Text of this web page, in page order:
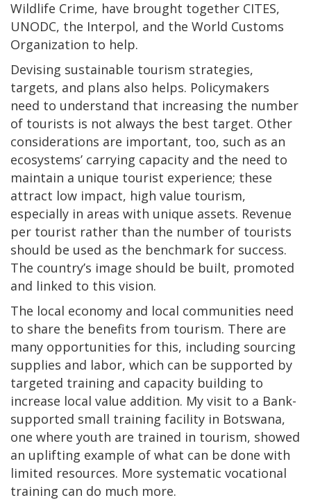
Wildlife Crime, have brought together CITES,
UNODC, the Interpol, and the World Customs
Organization to help.
Devising sustainable tourism strategies,
targets, and plans also helps. Policymakers
need to understand that increasing the number
of tourists is not always the best target. Other
considerations are important, too, such as an
ecosystems’ carrying capacity and the need to
maintain a unique tourist experience; these
attract low impact, high value tourism,
especially in areas with unique assets. Revenue
per tourist rather than the number of tourists
should be used as the benchmark for success.
The country’s image should be built, promoted
and linked to this vision.
The local economy and local communities need
to share the benefits from tourism. There are
many opportunities for this, including sourcing
supplies and labor, which can be supported by
targeted training and capacity building to
increase local value addition. My visit to a Bank-
supported small training facility in Botswana,
one where youth are trained in tourism, showed
an uplifting example of what can be done with
limited resources. More systematic vocational
training can do much more.